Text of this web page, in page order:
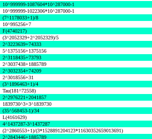
10^999999-1087604*10^287000-1
10^999999-1022306*10^287000-1
(7^1178033+1)/8
10^995256+7
F(4740217)
(3^2052329+2^2052329)/5
2^3223639+74333
5^1375156+1375156
2^3118435+73793
2^3037438+1885789
2^3032354+74209
2^3018556+31
(3^1896463+1)/4
Tau(181^72558)
2^2976221+2041857
1839730^3+3^1839730
(35^568453-1)/34
L(4161629)
4^1437287-3^1437287
(2^2860553+1)/(3*1528891204123*11630352659013691)
2^2843446+1885789